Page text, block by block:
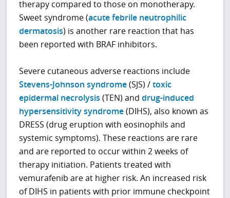
therapy compared to those on monotherapy.
Sweet syndrome (acute febrile neutrophilic
dermatosis) is another rare reaction that has
been reported with BRAF inhibitors.
Severe cutaneous adverse reactions include
Stevens-Johnson syndrome(SJS) /toxic
epidermal necrolysis (TEN) anddrug-induced
hypersensitivity syndrome(DIHS), also known as
DRESS (drug eruption with eosinophils and
systemic symptoms). These reactions are rare
and are reported to occur within 2 weeks of
therapy initiation. Patients treated with
vemurafenib are at higher risk. An increased risk
of DIHS in patients with prior immune checkpoint